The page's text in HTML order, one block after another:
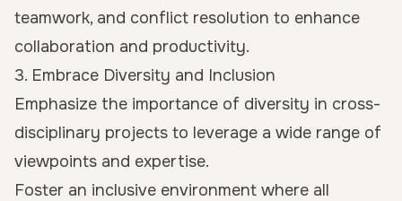
teamwork, and conflict resolution to enhance
collaboration and productivity.
3. Embrace Diversity and Inclusion
Emphasize the importance of diversity in cross-
disciplinary projects to leverage a wide range of
viewpoints and expertise.
Foster an inclusive environment where all